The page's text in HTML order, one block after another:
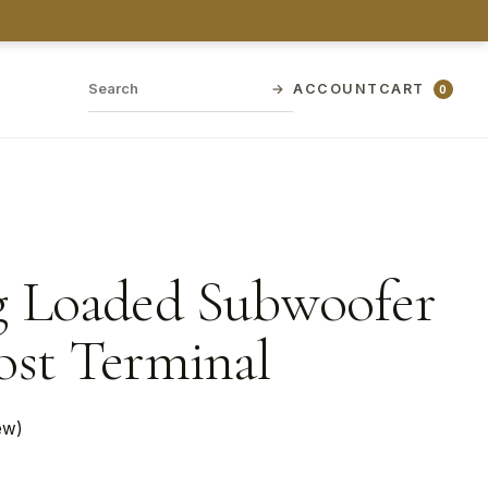
→ ACCOUNT CART 0
Loaded Subwoofer
Terminal